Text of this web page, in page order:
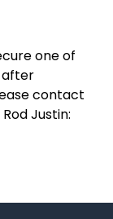
one of
after
contact
Justin: